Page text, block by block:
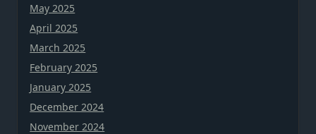
May 2025
April 2025
March 2025
February 2025
January 2025
December 2024
November 2024